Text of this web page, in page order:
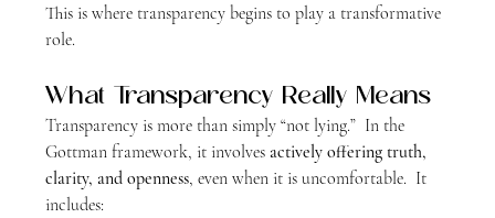
This is where transparency begins to play a transformative
role.
What Transparency Really Means
Transparency is more than simply “not lying.”  In the
Gottman framework, it involves actively offering truth,
clarity, and openness, even when it is uncomfortable.  It
includes: